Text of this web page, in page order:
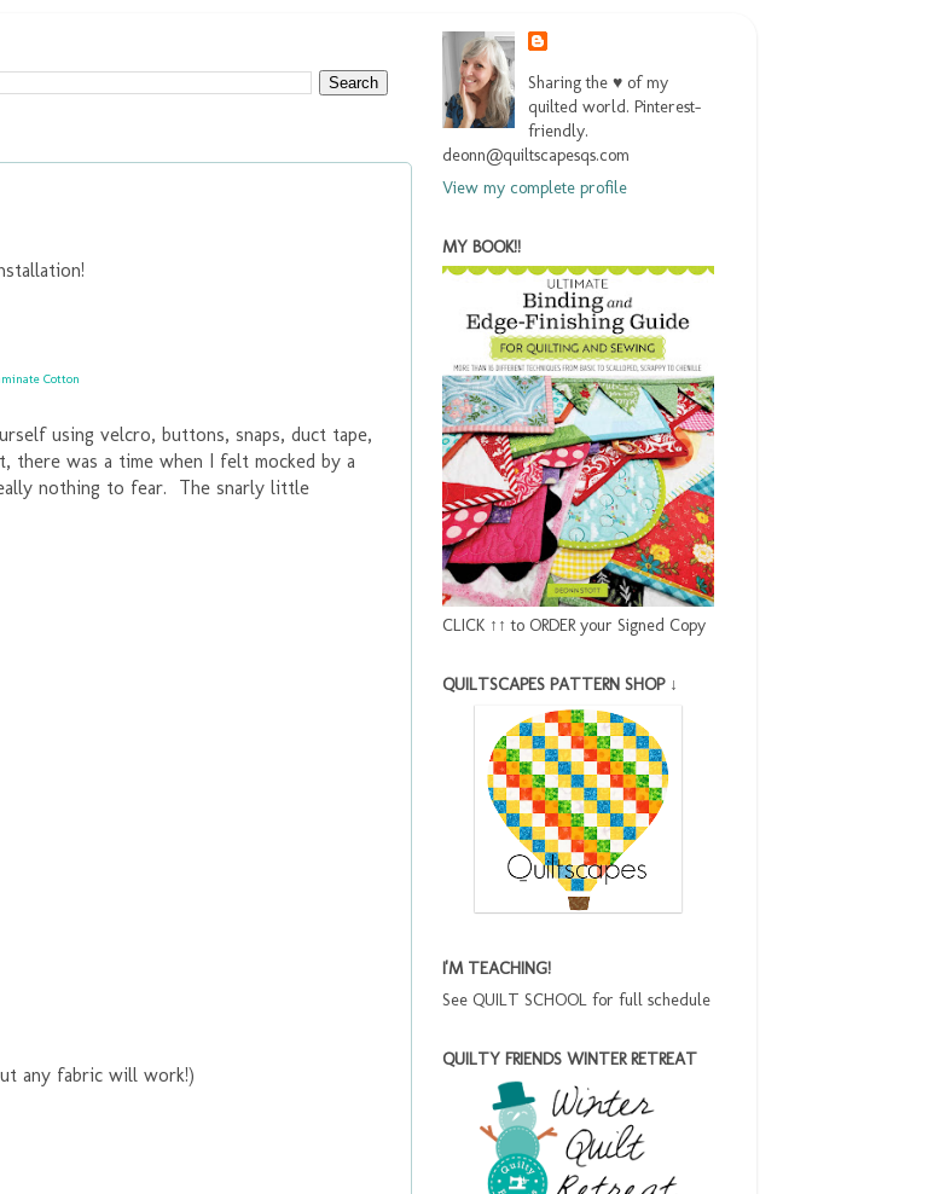
Cotton
using velcro, buttons, snaps, duct tape,
there was a time when I felt mocked by a
nothing to fear. The snarly little
any fabric will work!)
Sharing the ♥ of my
quilted world. Pinterest-
friendly.
deonn@quiltscapesqs.com
View my complete profile
MY BOOK!!
CLICK ↑↑ to ORDER your Signed Copy
QUILTSCAPES PATTERN SHOP ↓
I'M TEACHING!
See QUILT SCHOOL for full schedule
QUILTY FRIENDS WINTER RETREAT